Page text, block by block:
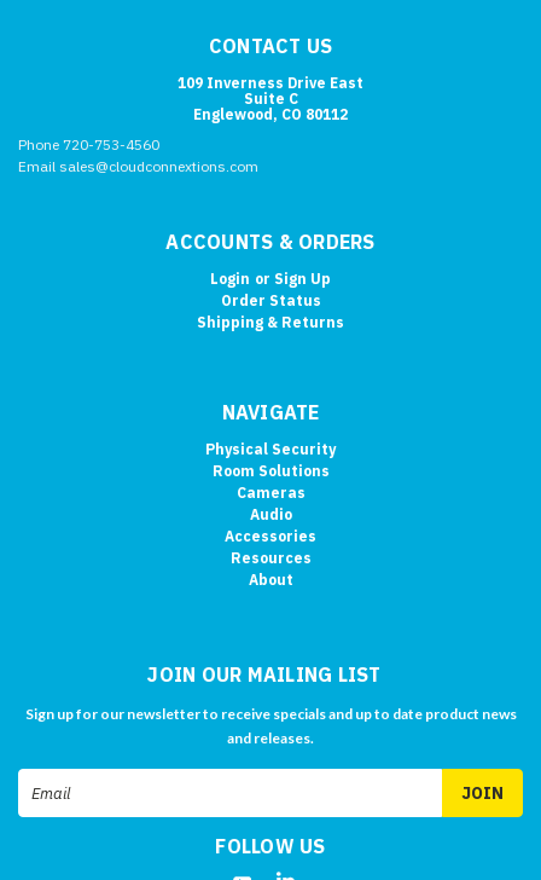
CONTACT US
109 Inverness Drive East
Suite C
Englewood, CO 80112
Phone 720-753-4560
Email sales@cloudconnextions.com
ACCOUNTS & ORDERS
Login or Sign Up
Order Status
Shipping & Returns
NAVIGATE
Physical Security
Room Solutions
Cameras
Audio
Accessories
Resources
About
JOIN OUR MAILING LIST
Sign up for our newsletter to receive specials and up to date product news
and releases.
Email
Address
FOLLOW US